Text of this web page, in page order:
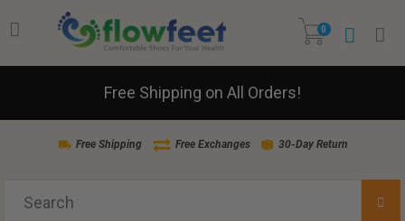
0
Free Shipping on All Orders!
Free Shipping Free Exchanges 30-Day Return